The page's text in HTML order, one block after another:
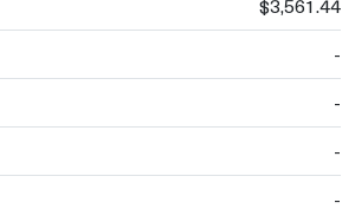
$3,561.44
-
-
-
-